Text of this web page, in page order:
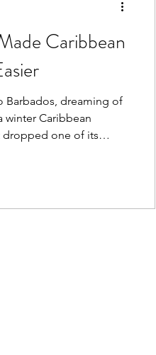
Caribbean
Barbados, dreaming of
winter Caribbean
dropped one of its